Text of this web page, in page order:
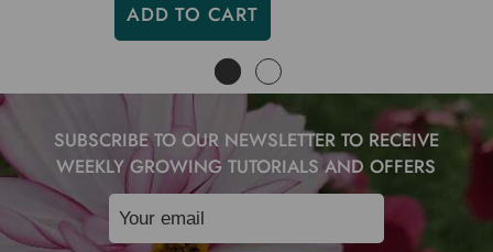
ADD TO CART
SUBSCRIBE TO OUR NEWSLETTER TO RECEIVE
WEEKLY GROWING TUTORIALS AND OFFERS